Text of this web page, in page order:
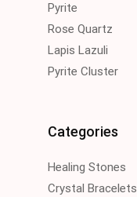
Pyrite
Rose Quartz
Lapis Lazuli
Pyrite Cluster
Categories
Healing Stones
Crystal Bracelets